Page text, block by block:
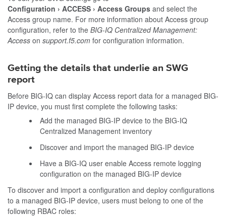
Configuration
ACCESS Access Groups and select the
Access group name. For more information about Access group
configuration, refer to the BIG-IQ Centralized Management:
Access on support.f5.com for configuration information.
Getting the details that underlie an SWG
report
Before BIG-IQ can display Access report data for a managed BIG-
IP device, you must first complete the following tasks:
Add the managed BIG-IP device to the BIG-IQ
Centralized Management inventory
Discover and import the managed BIG-IP device
Have a BIG-IQ user enable Access remote logging
configuration on the managed BIG-IP device
To discover and import a configuration and deploy configurations
to a managed BIG-IP device, users must belong to one of the
following RBAC roles: